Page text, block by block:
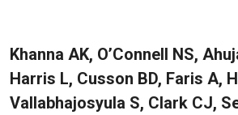
Khanna AK, O’Connell NS,
Harris L, Cusson BD, Faris A,
Vallabhajosyula S, Clark CJ,